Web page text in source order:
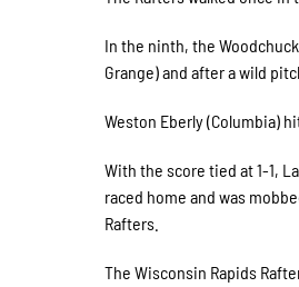
In the ninth, the
Grange) and after a wild
Weston Eberly (Columbia)
With the score tied at 1-1,
raced home and was
Rafters.
The Wisconsin Rapids